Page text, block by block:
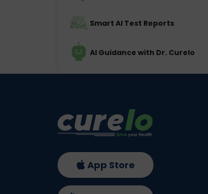
Smart AI Test Reports
AI Guidance with Dr. Curelo
App Store